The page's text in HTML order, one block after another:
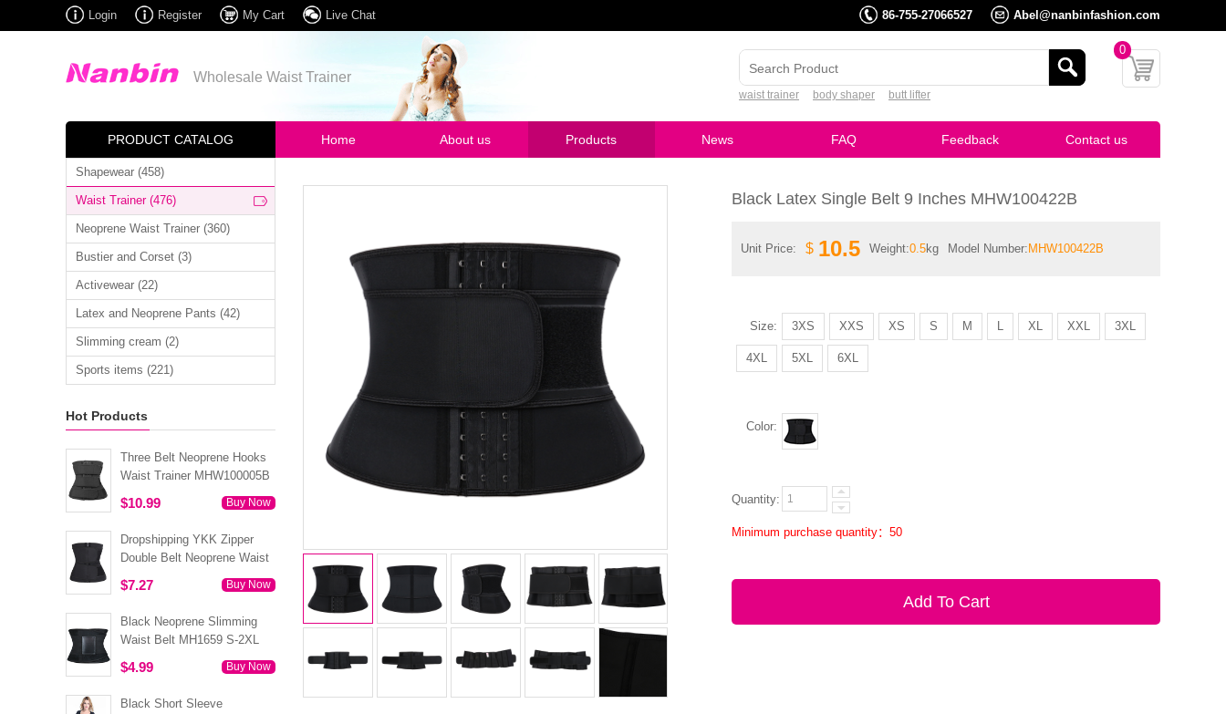
Login Register My Cart Live Chat 86-755-27066527 Abel@nanbinfashion.com
Wholesale Waist Trainer
waist trainer body shaper butt lifter
0
PRODUCT CATALOG Home About us Products News FAQ Feedback Contact us
Shapewear (458)
Waist Trainer (476)
Neoprene Waist Trainer (360)
Bustier and Corset (3)
Activewear (22)
Latex and Neoprene Pants (42)
Slimming cream (2)
Sports items (221)
Hot Products
Three Belt Neoprene Hooks
Waist Trainer MHW100005B
$10.99 Buy Now
Dropshipping YKK Zipper
Double Belt Neoprene Waist
Trainer 3XS-6XL MH1754
$7.27 Buy Now
Black Neoprene Slimming
Waist Belt MH1659 S-2XL
$4.99 Buy Now
Black Short Sleeve
Black Latex Single Belt 9 Inches MHW100422B
Unit Price: $ 10.5 Weight:0.5kg Model Number: MHW100422B
Size: 3XS XXS XS S M L XL XXL 3XL
4XL 5XL 6XL
Color:
Quantity:
Minimum purchase quantity：50
Add To Cart